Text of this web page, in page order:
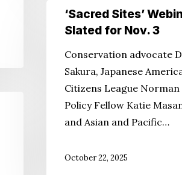
‘Sacred
Sites’
Slated
Nov.
‘Sacred Sites’
Slated for Nov. 3
Conservation advocate
Sakura, Japanese
Citizens League Norman
Policy Fellow Katie
and Asian and Pacific…
October 22, 2025